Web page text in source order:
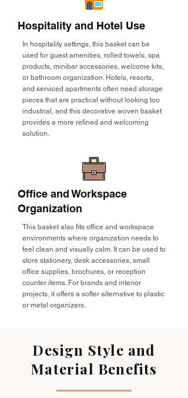
Hospitality and Hotel Use
In hospitality settings, this basket can be
used for guest amenities, rolled towels, spa
products, minibar accessories, welcome kits,
or bathroom organization. Hotels, resorts,
and serviced apartments often need storage
pieces that are practical without looking too
industrial, and this decorative woven basket
provides a more refined and welcoming
solution.
Office and Workspace
Organization
This basket also fits office and workspace
environments where organization needs to
feel clean and visually calm. It can be used to
store stationery, desk accessories, small
office supplies, brochures, or reception
counter items. For brands and interior
projects, it offers a softer alternative to plastic
or metal organizers.
Design Style and
Material Benefits